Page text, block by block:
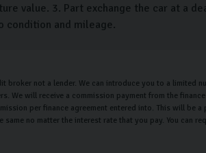
value. 3. Part exchange the car at a
condition and mileage.
broker not a lender. We can introduce you to a limited
We will receive a commission payment from the
per finance agreement entered into. This will be a
no matter the interest rate that you pay. You can